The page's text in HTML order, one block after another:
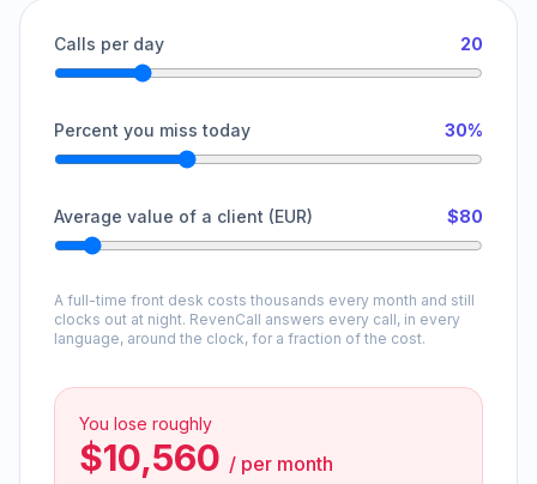
Calls per day 20
Percent you miss today 30%
Average value of a client (EUR) $80
A full-time front desk costs thousands every month and still
clocks out at night. RevenCall answers every call, in every
language, around the clock, for a fraction of the cost.
You lose roughly
$10,560 / per month